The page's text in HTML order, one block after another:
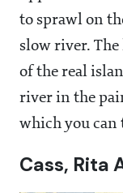
to sprawl on
slow river. The
of the real
river in the
which you can
Cass, Rita